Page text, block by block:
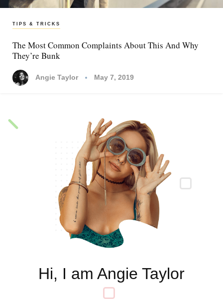
TIPS & TRICKS
The Most Common Complaints About This And Why
They’re Bunk
Angie Taylor May 7, 2019
STORIES
Improve Your Life With These Simple To Follow
Suggestions
Angie Taylor April 24, 2019
STORIES
Why Experts Say The Current Industry Trends Had
Gone Too Far?
Angie Taylor April 24, 2019
Hi, I am Angie Taylor